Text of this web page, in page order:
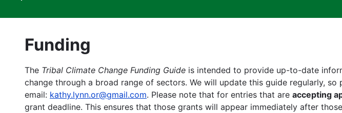
navigation
Funding
The Tribal Climate Change Funding Guide is intended to provide up-to-date
change through a broad range of sectors. We will update this guide regularly,
email: kathy.lynn.or@gmail.com. Please note that for entries that are accepting
grant deadline. This ensures that those grants will appear immediately after